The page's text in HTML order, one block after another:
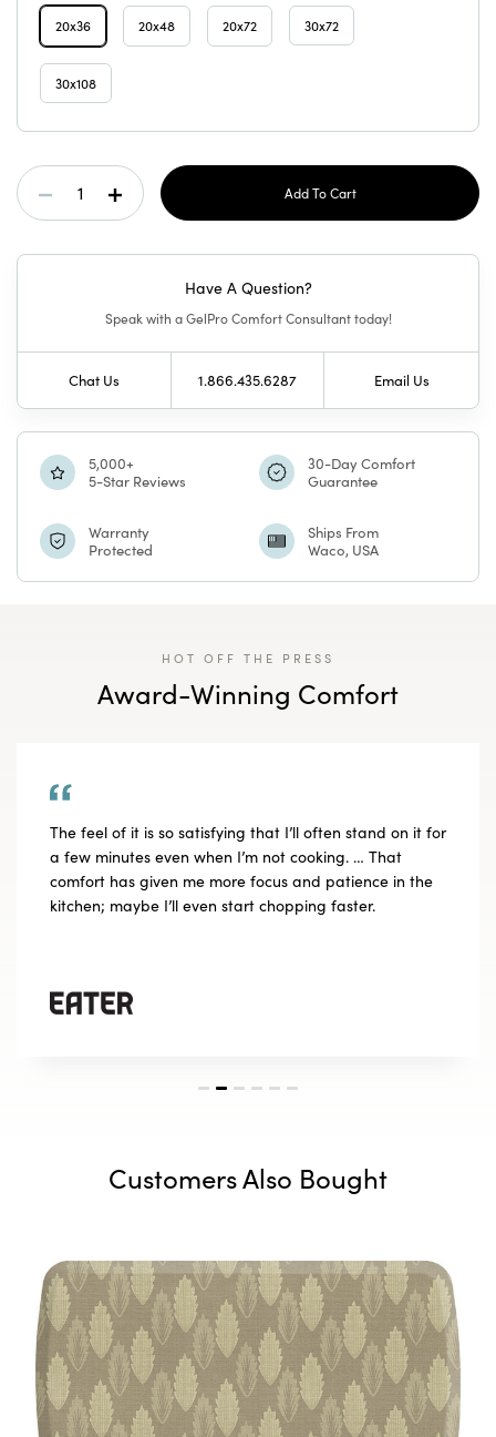
20x36 20x48 20x72 30x72
30x108
Current
Stock:Decrease
GelPro
Elite
Mat
Increase
GelPro
Elite
Mat
Have A Question?
Speak with a GelPro Comfort Consultant today!
Chat Us 1.866.435.6287 Email Us
5,000+
5-Star Reviews
30-Day Comfort
Guarantee
Warranty
Protected
Ships From
Waco, USA
HOT OFF THE PRESS
Award-Winning Comfort
The feel of it is so satisfying that I’ll often stand on it for
a few minutes even when I’m not cooking. … That
comfort has given me more focus and patience in the
kitchen; maybe I’ll even start chopping faster.
Customers Also Bought